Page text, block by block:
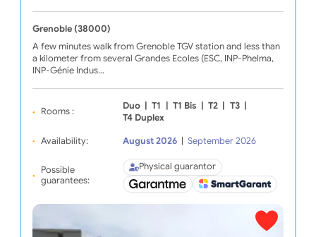
Grenoble (38000)
A few minutes walk from Grenoble TGV station and less than
a kilometer from several Grandes Ecoles (ESC, INP-Phelma,
INP-Génie Indus…
Rooms :
Duo T1 T1 Bis T2 T3
T4 Duplex
Availability: August 2026 September 2026
Possible
guarantees:
Physical guarantor